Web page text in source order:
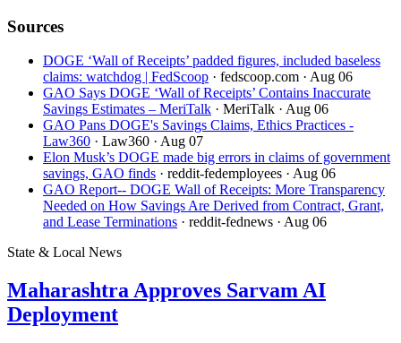
Sources
DOGE ‘Wall of Receipts’ padded figures, included baseless
claims: watchdog | FedScoop · fedscoop.com · Aug 06
GAO Says DOGE ‘Wall of Receipts’ Contains Inaccurate
Savings Estimates – MeriTalk · MeriTalk · Aug 06
GAO Pans DOGE's Savings Claims, Ethics Practices -
Law360 · Law360 · Aug 07
Elon Musk’s DOGE made big errors in claims of government
savings, GAO finds · reddit-fedemployees · Aug 06
GAO Report-- DOGE Wall of Receipts: More Transparency
Needed on How Savings Are Derived from Contract, Grant,
and Lease Terminations · reddit-fednews · Aug 06
State & Local News
Maharashtra Approves Sarvam AI
Deployment